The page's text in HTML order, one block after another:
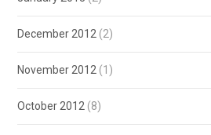
December 2012 (2)
November 2012 (1)
October 2012 (8)